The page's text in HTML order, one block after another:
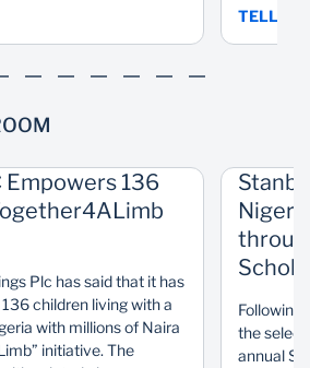
TELL ME
Empowers 136
Plc has said that it has
children living with a
with millions of Naira
initiative. The
Following
the
annual